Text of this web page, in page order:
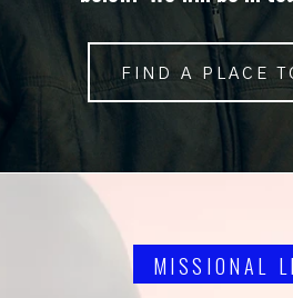
FIND A PLACE
MISSIONAL